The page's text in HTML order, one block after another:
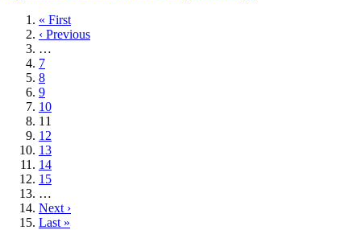
First
page
« First
Previous
page
‹ Previous
…
Page
7
Page
8
Page
9
Page
10
Current
page
11
Page
12
Page
13
Page
14
Page
15
…
Next
page
Next ›
Last
Last »